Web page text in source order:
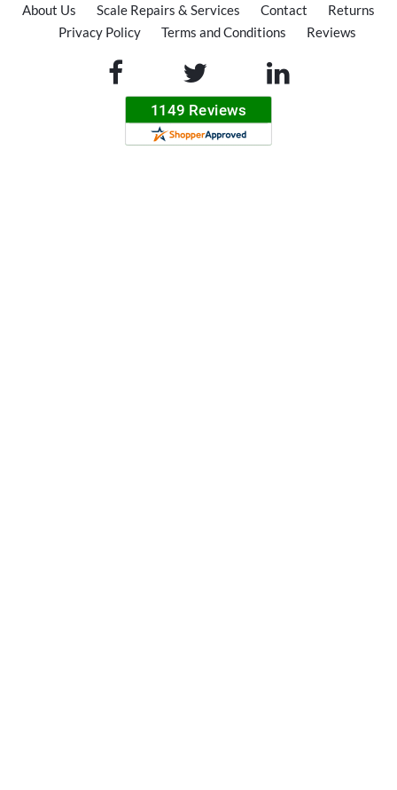
About Us Scale Repairs & Services Contact
Returns
Privacy Policy
Terms and Conditions Reviews